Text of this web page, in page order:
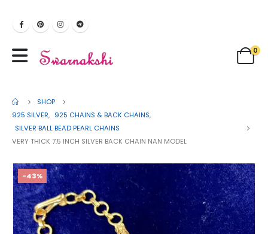
0
SHOP
925 SILVER, 925 CHAINS & BACK CHAINS,
SILVER BALL BEAD PEARL CHAINS
VERY THICK 7.5 INCH SILVER BACK CHAIN NAN MODEL
-43%